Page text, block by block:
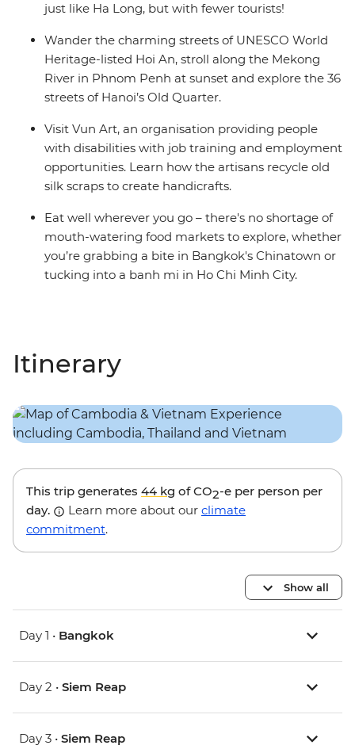
just like Ha Long, but with fewer tourists!
Wander the charming streets of UNESCO World
Heritage-listed Hoi An, stroll along the Mekong
River in Phnom Penh at sunset and explore the 36
streets of Hanoi’s Old Quarter.
Visit Vun Art, an organisation providing people
with disabilities with job training and employment
opportunities. Learn how the artisans recycle old
silk scraps to create handicrafts.
Eat well wherever you go – there's no shortage of
mouth-watering food markets to explore, whether
you’re grabbing a bite in Bangkok's Chinatown or
tucking into a banh mi in Ho Chi Minh City.
Itinerary
This trip generates 44 kg of CO2-e per person per
day.
Learn more about our climate
commitment.
Show all
Day 1 • Bangkok
Day 2 • Siem Reap
Day 3 • Siem Reap